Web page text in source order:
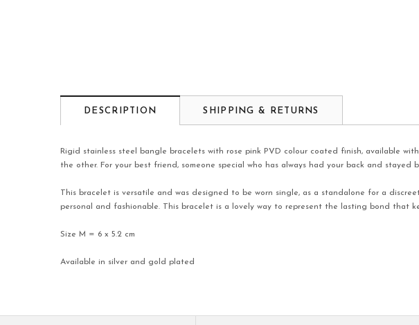
DESCRIPTION SHIPPING & RETURNS
Rigid stainless steel bangle bracelets with rose pink PVD colour coated finish, available
the other. For your best friend, someone special who has always had your back and
This bracelet is versatile and was designed to be worn single, as a standalone for a
personal and fashionable. This bracelet is a lovely way to represent the lasting bond that
Size M = 6 x 5.2 cm
Available in silver and gold plated